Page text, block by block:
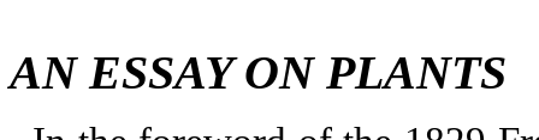
AN ESSAY ON PLANTS